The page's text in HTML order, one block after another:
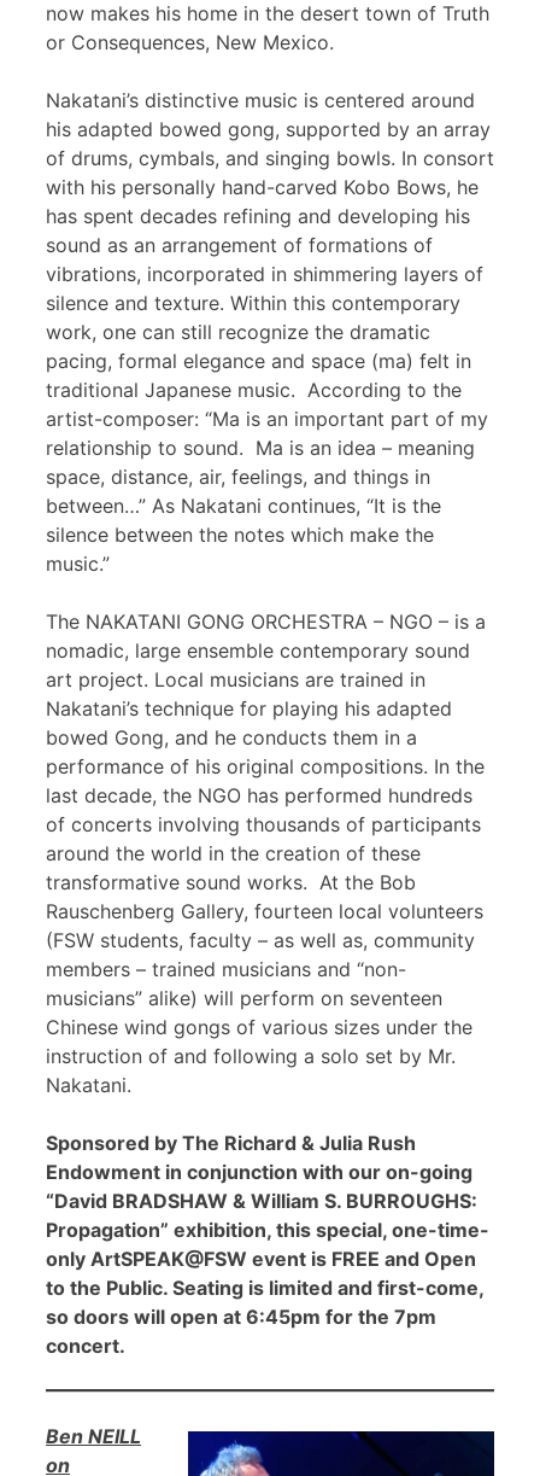
now makes his home in the desert town of Truth
or Consequences, New Mexico.
Nakatani’s distinctive music is centered around
his adapted bowed gong, supported by an array
of drums, cymbals, and singing bowls. In consort
with his personally hand-carved Kobo Bows, he
has spent decades refining and developing his
sound as an arrangement of formations of
vibrations, incorporated in shimmering layers of
silence and texture. Within this contemporary
work, one can still recognize the dramatic
pacing, formal elegance and space (ma) felt in
traditional Japanese music. According to the
artist-composer: “Ma is an important part of my
relationship to sound. Ma is an idea – meaning
space, distance, air, feelings, and things in
between…” As Nakatani continues, “It is the
silence between the notes which make the
music.”
The NAKATANI GONG ORCHESTRA – NGO – is a
nomadic, large ensemble contemporary sound
art project. Local musicians are trained in
Nakatani’s technique for playing his adapted
bowed Gong, and he conducts them in a
performance of his original compositions. In the
last decade, the NGO has performed hundreds
of concerts involving thousands of participants
around the world in the creation of these
transformative sound works. At the Bob
Rauschenberg Gallery, fourteen local volunteers
(FSW students, faculty – as well as, community
members – trained musicians and “non-
musicians” alike) will perform on seventeen
Chinese wind gongs of various sizes under the
instruction of and following a solo set by Mr.
Nakatani.
Sponsored by The Richard & Julia Rush
Endowment in conjunction with our on-going
“David BRADSHAW & William S. BURROUGHS:
Propagation” exhibition, this special, one-time-
only ArtSPEAK@FSW event is FREE and Open
to the Public. Seating is limited and first-come,
so doors will open at 6:45pm for the 7pm
concert.
Ben NEILL
on